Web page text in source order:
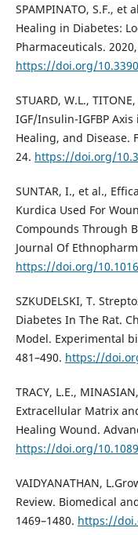
SPAMPINATO, S.F.,
Healing in Diabetes:
Pharmaceuticals.
https://doi.org/
STUARD, W.L.,
IGF/Insulin-IGFBP
Healing, and Disease.
24. https://doi.org/
SUNTAR, I., et al.,
Kurdica Used For
Compounds Through
Journal Of
https://doi.org/10.1016/
SZKUDELSKI, T.
Diabetes In The Rat.
Model. Experimental
481–490. https://
TRACY, L.E.,
Extracellular Matrix
Healing Wound.
https://doi.org/
VAIDYANATHAN,
Review. Biomedical
1469–1480. https://